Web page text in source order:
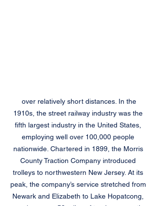
1910s, the street railway industry was the
fifth largest industry in the United States,
employing well over 100,000 people
nationwide. Chartered in 1899, the Morris
County Traction Company introduced
trolleys to northwestern New Jersey. At its
peak, the company’s service stretched from
Newark and Elizabeth to Lake Hopatcong,